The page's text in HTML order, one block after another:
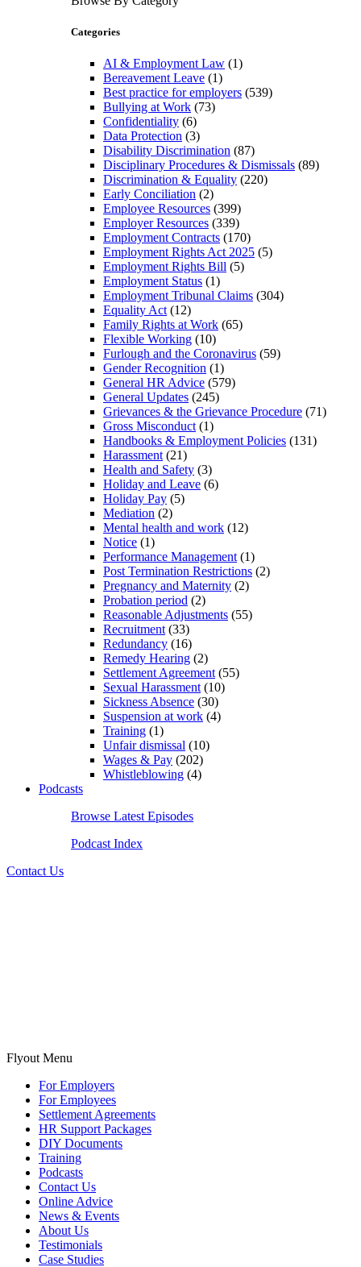
Categories
AI & Employment Law (1)
Bereavement Leave (1)
Best practice for employers (539)
Bullying at Work (73)
Confidentiality (6)
Data Protection (3)
Disability Discrimination (87)
Disciplinary Procedures & Dismissals (89)
Discrimination & Equality (220)
Early Conciliation (2)
Employee Resources (399)
Employer Resources (339)
Employment Contracts (170)
Employment Rights Act 2025 (5)
Employment Rights Bill (5)
Employment Status (1)
Employment Tribunal Claims (304)
Equality Act (12)
Family Rights at Work (65)
Flexible Working (10)
Furlough and the Coronavirus (59)
Gender Recognition (1)
General HR Advice (579)
General Updates (245)
Grievances & the Grievance Procedure (71)
Gross Misconduct (1)
Handbooks & Employment Policies (131)
Harassment (21)
Health and Safety (3)
Holiday and Leave (6)
Holiday Pay (5)
Mediation (2)
Mental health and work (12)
Notice (1)
Performance Management (1)
Post Termination Restrictions (2)
Pregnancy and Maternity (2)
Probation period (2)
Reasonable Adjustments (55)
Recruitment (33)
Redundancy (16)
Remedy Hearing (2)
Settlement Agreement (55)
Sexual Harassment (10)
Sickness Absence (30)
Suspension at work (4)
Training (1)
Unfair dismissal (10)
Wages & Pay (202)
Whistleblowing (4)
Podcasts
Browse Latest Episodes
Podcast Index
Contact Us
Flyout Menu
For Employers
For Employees
Settlement Agreements
HR Support Packages
DIY Documents
Training
Podcasts
Contact Us
Online Advice
News & Events
About Us
Testimonials
Case Studies